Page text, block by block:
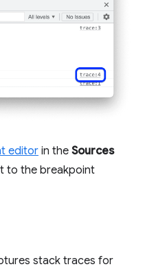
editorin the Sources
to the breakpoint
stack traces for